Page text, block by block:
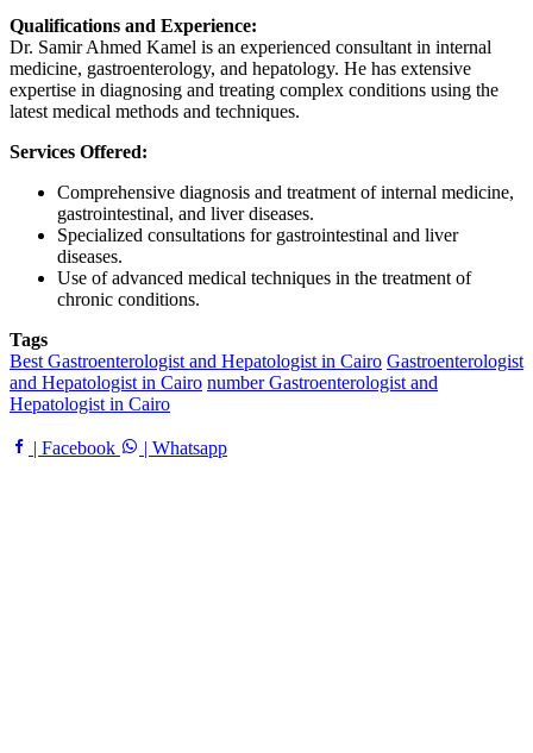
Qualifications and Experience:
Dr. Samir Ahmed Kamel is an experienced consultant in internal
medicine, gastroenterology, and hepatology. He has extensive
expertise in diagnosing and treating complex conditions using the
latest medical methods and techniques.
Services Offered:
Comprehensive diagnosis and treatment of internal medicine,
gastrointestinal, and liver diseases.
Specialized consultations for gastrointestinal and liver
diseases.
Use of advanced medical techniques in the treatment of
chronic conditions.
Tags
Best Gastroenterologist and Hepatologist in Cairo Gastroenterologist
and Hepatologist in Cairo number Gastroenterologist and
Hepatologist in Cairo
| Facebook | Whatsapp